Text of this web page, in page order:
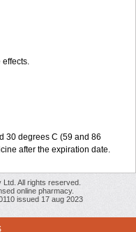
effects.
30 degrees C (59 and 86
after the expiration date.
All rights reserved.
online pharmacy.
issued 17 aug 2023